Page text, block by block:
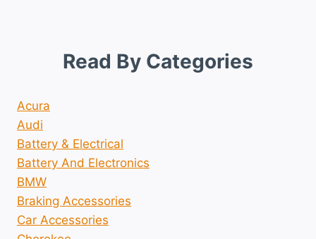
Read By Categories
Acura
Audi
Battery & Electrical
Battery And Electronics
BMW
Braking Accessories
Car Accessories